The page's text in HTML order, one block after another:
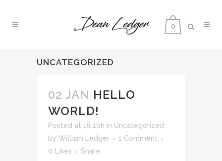
0
UNCATEGORIZED
02 JAN HELLO
WORLD!
Posted at 18:10h in Uncategorized
by William Ledger
1 Comment
0
Likes Share